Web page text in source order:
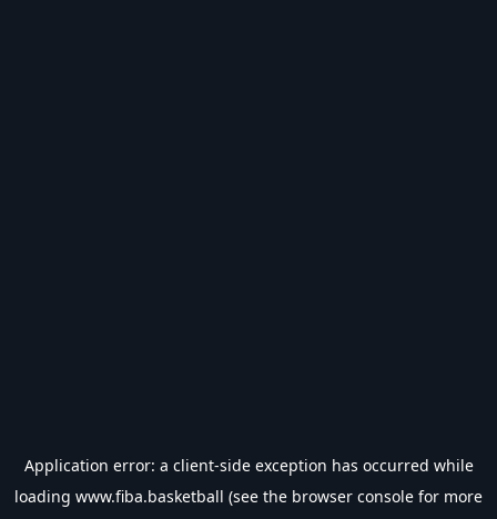
Application error: a client-side exception has occurred while
loading www.fiba.basketball (see the browser console for more